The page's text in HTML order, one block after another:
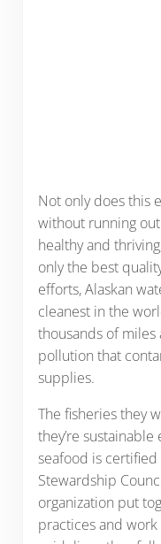
Not only does this
without running
healthy and
only the best
efforts, Alaskan
cleanest in the
thousands of miles
pollution that
supplies.
The fisheries they
they’re
seafood is
Stewardship
organization put
practices and